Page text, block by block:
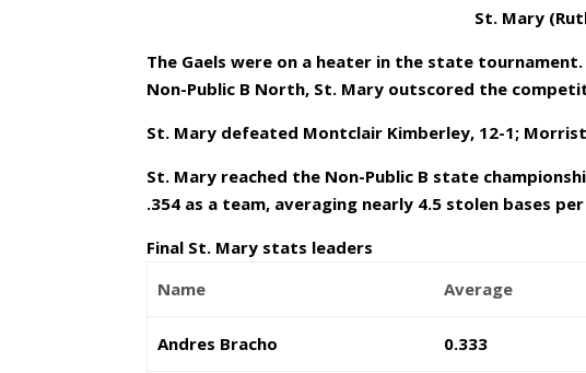
St. Mary
The Gaels were on a heater in the state
Non-Public B North, St. Mary outscored the
St. Mary defeated Montclair Kimberley, 12-1;
St. Mary reached the Non-Public B state
.354 as a team, averaging nearly 4.5 stolen bases
Final St. Mary stats leaders
Name
Average
Andres Bracho 0.333